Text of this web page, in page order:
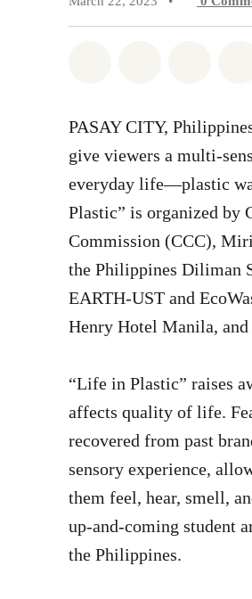
PASAY CITY,
give viewers a multi-
everyday life—plastic
Plastic” is organized by
Commission (CCC),
the Philippines Diliman
EARTH-UST and
Henry Hotel Manila,
“Life in Plastic” raises
affects quality of life.
recovered from past
sensory experience,
them feel, hear, smell,
up-and-coming student
the Philippines.